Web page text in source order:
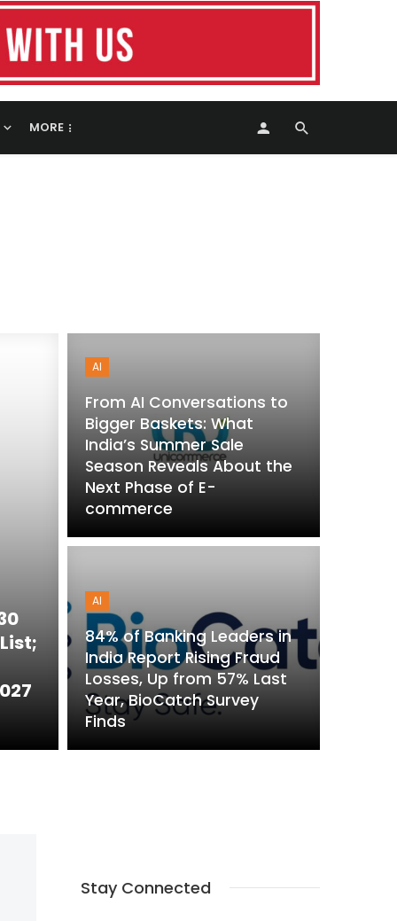
MORE
AI
From AI Conversations to
Bigger Baskets: What
India’s Summer Sale
Season Reveals About the
Next Phase of E-
commerce
AI
84% of Banking Leaders in
India Report Rising Fraud
Losses, Up from 57% Last
Year, BioCatch Survey
Finds
Stay Connected